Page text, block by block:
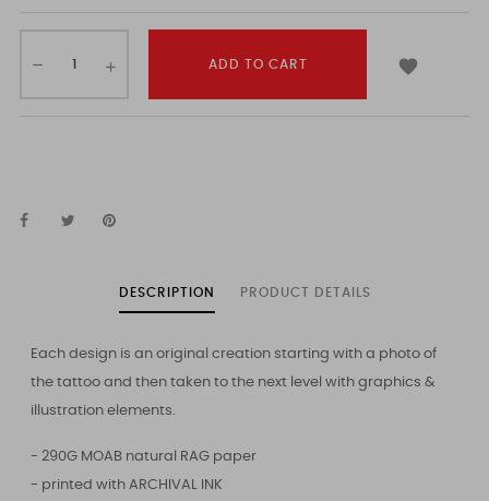
ADD TO CART 
DESCRIPTION PRODUCT DETAILS
Each design is an original creation starting with a photo of
the tattoo and then taken to the next level with graphics &
illustration elements.
- 290G MOAB natural RAG paper
- printed with ARCHIVAL INK